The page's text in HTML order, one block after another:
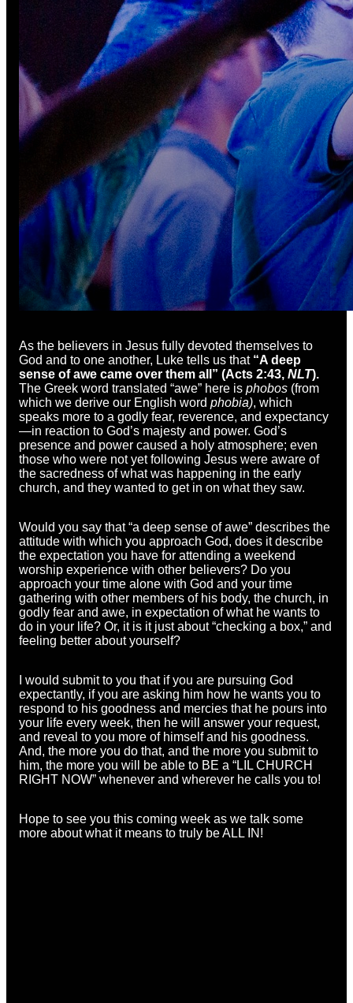
As the believers in Jesus fully devoted themselves to
God and to one another, Luke tells us that “A deep
sense of awe came over them all” (Acts 2:43, NLT).
The Greek word translated “awe” here is phobos (from
which we derive our English word phobia), which
speaks more to a godly fear, reverence, and expectancy
—in reaction to God’s majesty and power. God’s
presence and power caused a holy atmosphere; even
those who were not yet following Jesus were aware of
the sacredness of what was happening in the early
church, and they wanted to get in on what they saw.
Would you say that “a deep sense of awe” describes the
attitude with which you approach God, does it describe
the expectation you have for attending a weekend
worship experience with other believers? Do you
approach your time alone with God and your time
gathering with other members of his body, the church, in
godly fear and awe, in expectation of what he wants to
do in your life? Or, it is it just about “checking a box,” and
feeling better about yourself?
I would submit to you that if you are pursuing God
expectantly, if you are asking him how he wants you to
respond to his goodness and mercies that he pours into
your life every week, then he will answer your request,
and reveal to you more of himself and his goodness.
And, the more you do that, and the more you submit to
him, the more you will be able to BE a “LIL CHURCH
RIGHT NOW” whenever and wherever he calls you to!
Hope to see you this coming week as we talk some
more about what it means to truly be ALL IN!